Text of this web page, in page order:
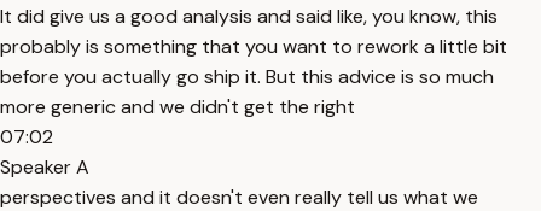
It did give us a good analysis and said like, you know, this
probably is something that you want to rework a little bit
before you actually go ship it. But this advice is so much
more generic and we didn't get the right
07:02
Speaker A
perspectives and it doesn't even really tell us what we